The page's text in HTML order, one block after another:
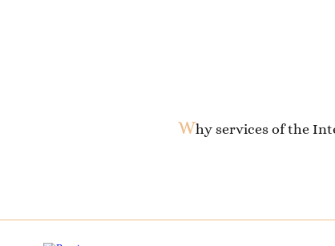
Why services of the